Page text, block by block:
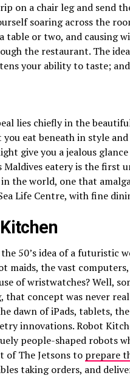
on a chair leg and send
soaring across the
table or two, and causing
the restaurant. The
your ability to taste;
lies chiefly in the
eat beneath in style and
give you a jealous
Maldives eatery is the first
the world, one that
Life Centre, with fine
50’s idea of a futuristic
maids, the vast
of wristwatches? Well,
that concept was never
dawn of iPads, tablets,
innovations. Robot
people-shaped robots
of The Jetsons to prepare
taking orders, and